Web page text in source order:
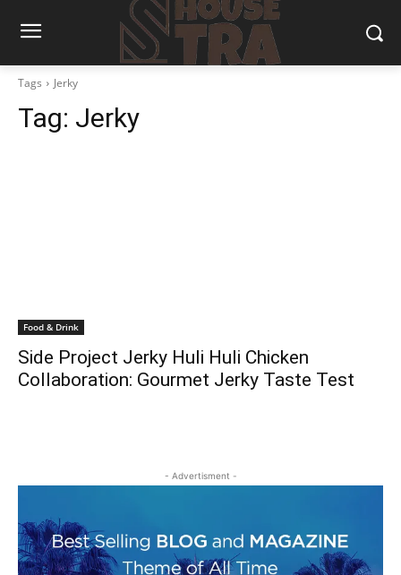
Tags Jerky
Tag: Jerky
Food & Drink
Side Project Jerky Huli Huli Chicken
Collaboration: Gourmet Jerky Taste Test
- Advertisment -